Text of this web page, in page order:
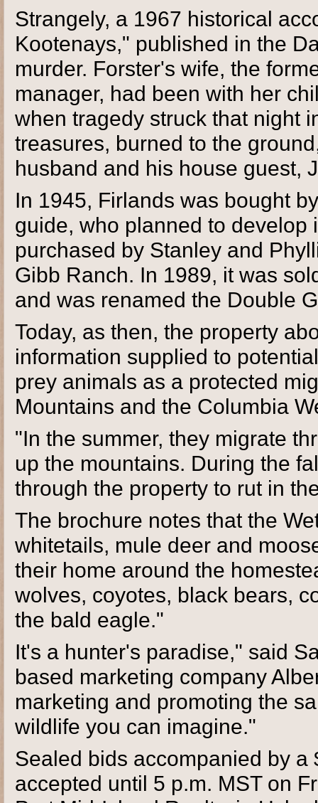
Strangely, a 1967 historical
Kootenays," published in the
murder. Forster's wife, the
manager, had been with her
when tragedy struck that night
treasures, burned to the
husband and his house guest,
In 1945, Firlands was bought
guide, who planned to develop
purchased by Stanley and
Gibb Ranch. In 1989, it was
and was renamed the Double
Today, as then, the property
information supplied to
prey animals as a protected
Mountains and the Columbia
"In the summer, they migrate
up the mountains. During the
through the property to rut in
The brochure notes that the
whitetails, mule deer and
their home around the
wolves, coyotes, black bears,
the bald eagle."
It's a hunter's paradise," said
based marketing company
marketing and promoting the
wildlife you can imagine."
Sealed bids accompanied by
accepted until 5 p.m. MST on